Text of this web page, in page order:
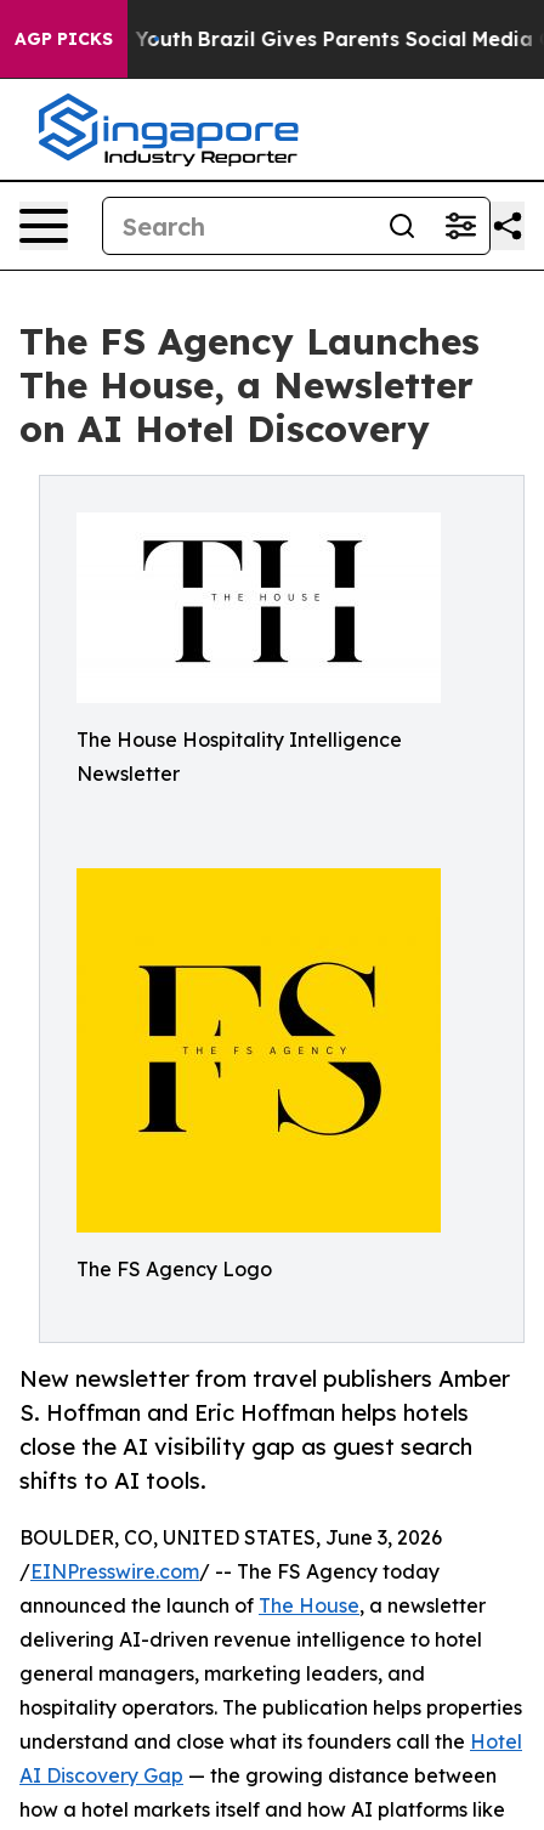
AGP PICKS
to Youth Brazil Gives Parents Social Media
The FS Agency Launches
The House, a Newsletter
on AI Hotel Discovery
The House Hospitality Intelligence
Newsletter
The FS Agency Logo
New newsletter from travel publishers Amber
S. Hoffman and Eric Hoffman helps hotels
close the AI visibility gap as guest search
shifts to AI tools.
BOULDER, CO, UNITED STATES, June 3, 2026
/EINPresswire.com/ -- The FS Agency today
announced the launch of The House, a newsletter
delivering AI-driven revenue intelligence to hotel
general managers, marketing leaders, and
hospitality operators. The publication helps properties
understand and close what its founders call the Hotel
AI Discovery Gap — the growing distance between
how a hotel markets itself and how AI platforms like